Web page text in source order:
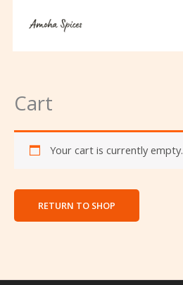
Cart
Your cart is currently empty.
RETURN TO SHOP